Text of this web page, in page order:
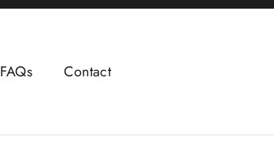
FAQs Contact